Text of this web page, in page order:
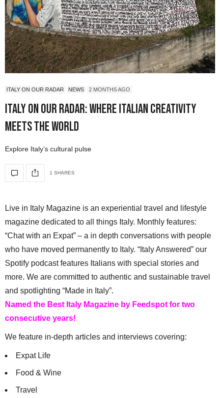
ITALY ON OUR RADAR NEWS 2 MONTHS AGO
Italy On Our Radar: Where Italian Creativity
Meets the World
Explore Italy’s cultural pulse
1 SHARES
Live in Italy Magazine is an experiential travel and lifestyle
magazine dedicated to all things Italy. Monthly features:
“Chat with an Expat” – a in depth conversations with people
who have moved permanently to Italy. “Italy Answered” our
Spotify podcast features Italians with special stories and
more. We are committed to authentic and sustainable travel
and spotlighting “Made in Italy”.
Named the Best Italy Magazine by Feedspot for two
consecutive years!
We feature in-depth articles and interviews covering:
Expat Life
Food & Wine
Travel